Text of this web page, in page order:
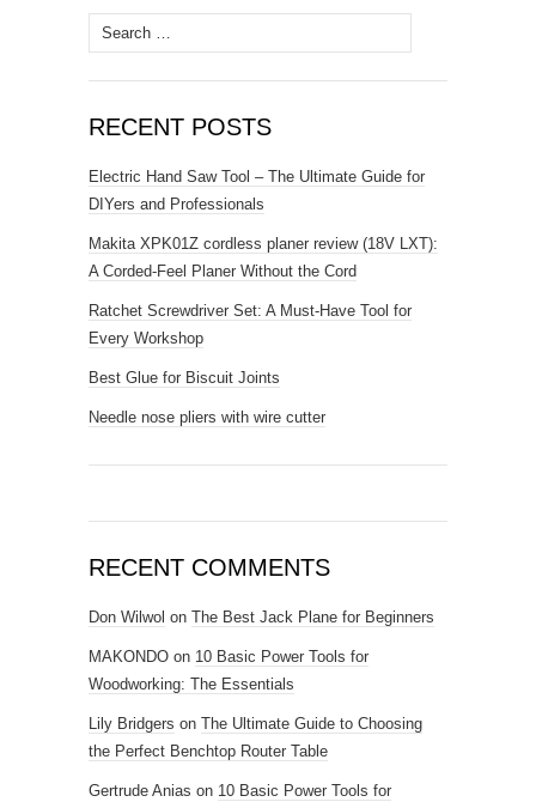
Search
for:
RECENT POSTS
Electric Hand Saw Tool – The Ultimate Guide for
DIYers and Professionals
Makita XPK01Z cordless planer review (18V LXT):
A Corded-Feel Planer Without the Cord
Ratchet Screwdriver Set: A Must-Have Tool for
Every Workshop
Best Glue for Biscuit Joints
Needle nose pliers with wire cutter
RECENT COMMENTS
Don Wilwol on The Best Jack Plane for Beginners
MAKONDO on 10 Basic Power Tools for
Woodworking: The Essentials
Lily Bridgers on The Ultimate Guide to Choosing
the Perfect Benchtop Router Table
Gertrude Anias on 10 Basic Power Tools for